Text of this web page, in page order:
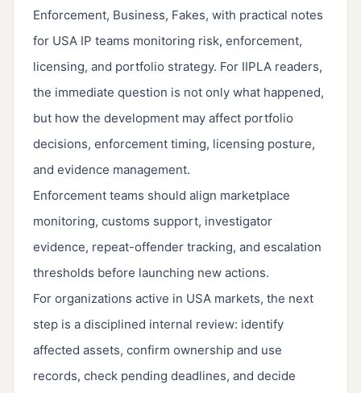
Enforcement, Business, Fakes, with practical notes
for USA IP teams monitoring risk, enforcement,
licensing, and portfolio strategy. For IIPLA readers,
the immediate question is not only what happened,
but how the development may affect portfolio
decisions, enforcement timing, licensing posture,
and evidence management.
Enforcement teams should align marketplace
monitoring, customs support, investigator
evidence, repeat-offender tracking, and escalation
thresholds before launching new actions.
For organizations active in USA markets, the next
step is a disciplined internal review: identify
affected assets, confirm ownership and use
records, check pending deadlines, and decide